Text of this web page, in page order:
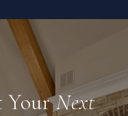
YourNext